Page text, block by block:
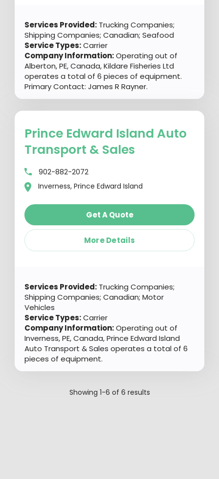
Services Provided: Trucking Companies;
Shipping Companies; Canadian; Seafood
Service Types:Carrier
Company Information:Operating out of
Alberton, PE, Canada, Kildare Fisheries Ltd
operates a total of 6 pieces of equipment.
Primary Contact: James R Rayner.
Prince Edward Island Auto
Transport & Sales
902-882-2072
Inverness, Prince Edward Island
Get A Quote
More Details
Services Provided: Trucking Companies;
Shipping Companies; Canadian; Motor
Vehicles
Service Types:Carrier
Company Information:Operating out of
Inverness, PE, Canada, Prince Edward Island
Auto Transport & Sales operates a total of 6
pieces of equipment.
Showing 1-6 of 6 results